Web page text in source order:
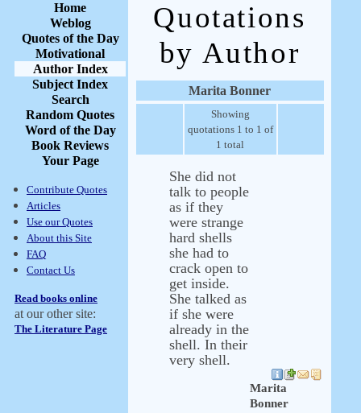
Home
Weblog
Quotes of the Day
Motivational
Author Index
Subject Index
Search
Random Quotes
Word of the Day
Book Reviews
Your Page
Contribute Quotes
Articles
Use our Quotes
About this Site
FAQ
Contact Us
Read books online
at our other site:
The Literature Page
Quotations
by Author
Marita Bonner
Showing
quotations 1 to 1 of
1 total
She did not
talk to people
as if they
were strange
hard shells
she had to
crack open to
get inside.
She talked as
if she were
already in the
shell. In their
very shell.
Marita
Bonner